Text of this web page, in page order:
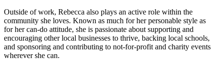
Outside of work, Rebecca also plays an active role within the
community she loves. Known as much for her personable style as
for her can-do attitude, she is passionate about supporting and
encouraging other local businesses to thrive, backing local schools,
and sponsoring and contributing to not-for-profit and charity events
wherever she can.